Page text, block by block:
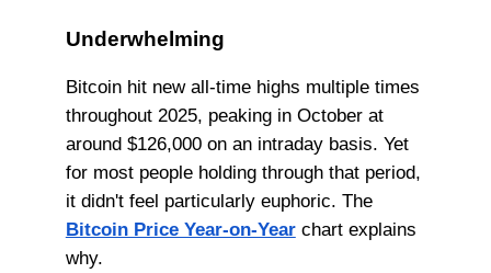
Underwhelming
Bitcoin hit new all-time highs multiple times
throughout 2025, peaking in October at
around $126,000 on an intraday basis. Yet
for most people holding through that period,
it didn't feel particularly euphoric. The
Bitcoin Price Year-on-Yearchart explains
why.